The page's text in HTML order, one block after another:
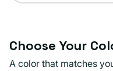
Choose Your
A color that matches